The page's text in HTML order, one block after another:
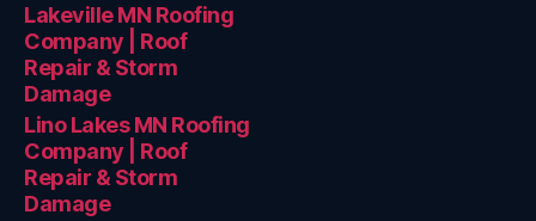
Lakeville MN Roofing
Company | Roof
Repair & Storm
Damage
Lino Lakes MN Roofing
Company | Roof
Repair & Storm
Damage